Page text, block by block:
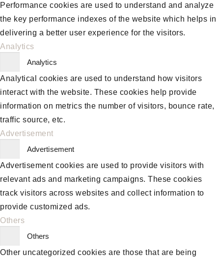
Performance cookies are used to understand and analyze
the key performance indexes of the website which helps in
delivering a better user experience for the visitors.
Analytics
Analytics
Analytical cookies are used to understand how visitors
interact with the website. These cookies help provide
information on metrics the number of visitors, bounce rate,
traffic source, etc.
Advertisement
Advertisement
Advertisement cookies are used to provide visitors with
relevant ads and marketing campaigns. These cookies
track visitors across websites and collect information to
provide customized ads.
Others
Others
Other uncategorized cookies are those that are being